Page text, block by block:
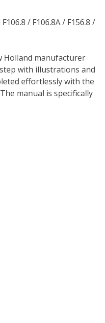
/ F106.8A / F156.8 /
Holland manufacturer
with illustrations and
effortlessly with the
manual is specifically